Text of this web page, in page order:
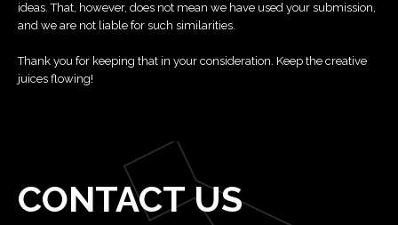
ideas. That, however, does not mean we have used your submission,
and we are not liable for such similarities.
Thank you for keeping that in your consideration. Keep the creative
juices flowing!
CONTACT US